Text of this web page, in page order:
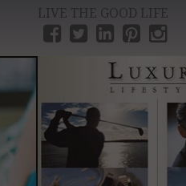
LIVE THE GOOD LIFE
›